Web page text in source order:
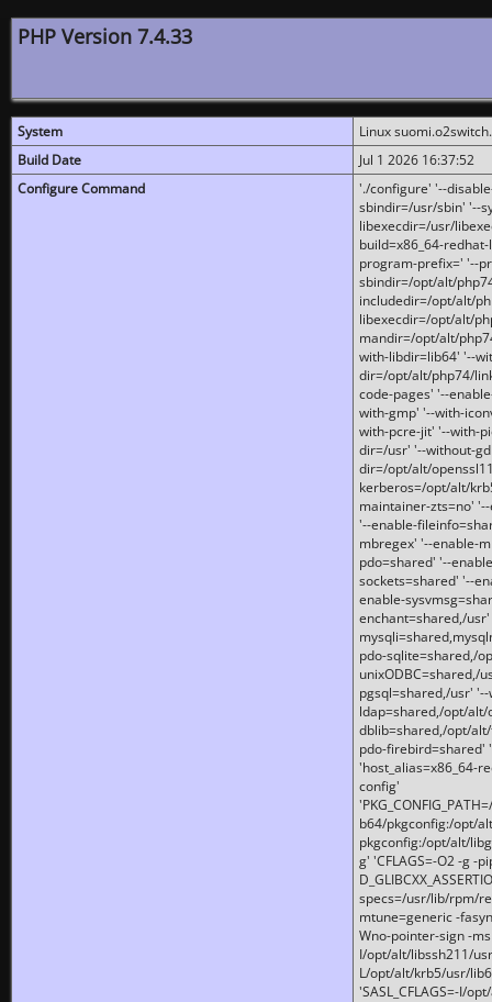
PHP Version 7.4.33
System
Linux
Build Date
Jul 1 2026 16:37:52
Configure Command
'./configure' '--
sbindir=/usr/sbin' '--
libexecdir=/usr/
build=x86_64-
program-prefix=' '--
sbindir=/opt/alt/
includedir=/opt/alt/
libexecdir=/opt/alt/
mandir=/opt/alt/
with-libdir=lib64' '--
dir=/opt/alt/php74/
code-pages' '--
with-gmp' '--with-
with-pcre-jit' '--with-
dir=/usr' '--without-
dir=/opt/alt/
kerberos=/opt/alt/
maintainer-zts=no'
'--enable-
mbregex' '--enable-
pdo=shared' '--
sockets=shared' '--
enable-
enchant=shared,/
pdo-sqlite=shared,/
unixODBC=shared,/
pgsql=shared,/usr'
ldap=shared,/opt/
dblib=shared,/opt/
pdo-firebird=shared'
'host_alias=x86_64-
config'
b64/pkgconfig:/opt/
pkgconfig:/opt/alt/
g' 'CFLAGS=-O2 -g -
specs=/usr/lib/rpm/
mtune=generic -
Wno-pointer-sign -
I/opt/alt/libssh211/
L/opt/alt/krb5/usr/
'SASL_CFLAGS=-I/